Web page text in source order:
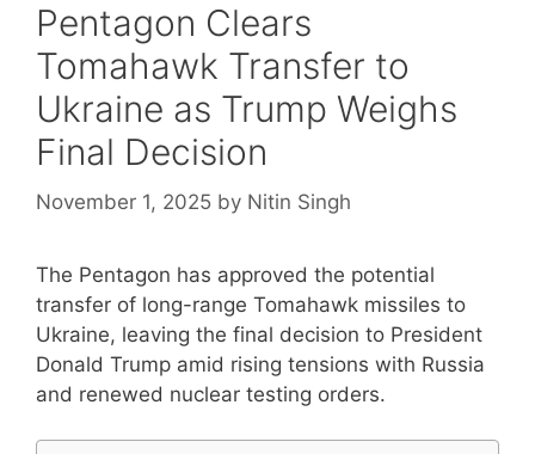
Pentagon Clears
Tomahawk Transfer to
Ukraine as Trump Weighs
Final Decision
November 1, 2025 by Nitin Singh
The Pentagon has approved the potential
transfer of long-range Tomahawk missiles to
Ukraine, leaving the final decision to President
Donald Trump amid rising tensions with Russia
and renewed nuclear testing orders.